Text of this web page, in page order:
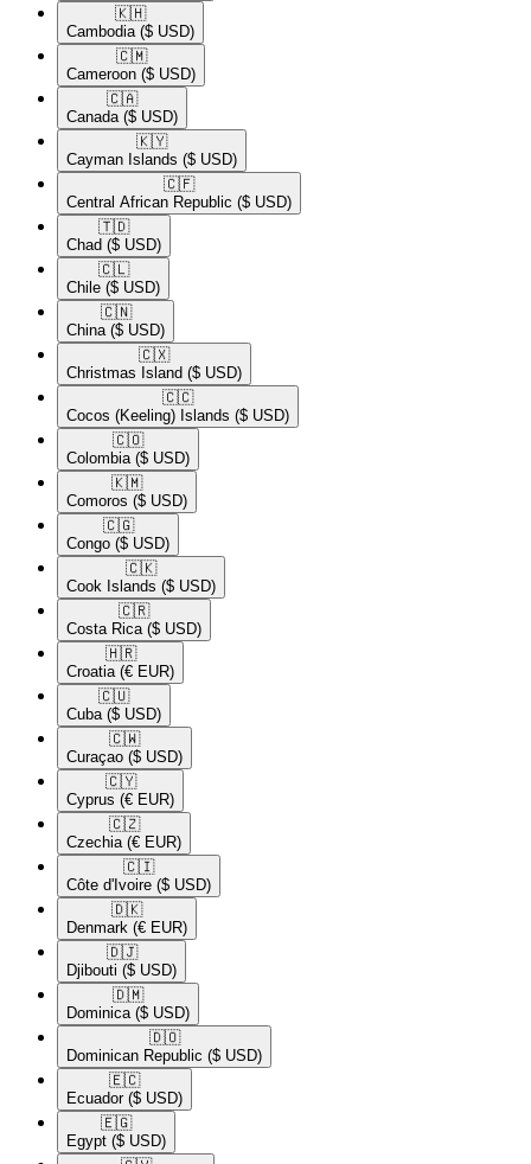
🇰🇭​
Cambodia ($ USD)
🇨🇲​
Cameroon ($ USD)
🇨🇦​
Canada ($ USD)
🇰🇾​
Cayman Islands ($ USD)
🇨🇫​
Central African Republic ($ USD)
🇹🇩​
Chad ($ USD)
🇨🇱​
Chile ($ USD)
🇨🇳​
China ($ USD)
🇨🇽​
Christmas Island ($ USD)
🇨🇨​
Cocos (Keeling) Islands ($ USD)
🇨🇴​
Colombia ($ USD)
🇰🇲​
Comoros ($ USD)
🇨🇬​
Congo ($ USD)
🇨🇰​
Cook Islands ($ USD)
🇨🇷​
Costa Rica ($ USD)
🇭🇷​
Croatia (€ EUR)
🇨🇺​
Cuba ($ USD)
🇨🇼​
Curaçao ($ USD)
🇨🇾​
Cyprus (€ EUR)
🇨🇿​
Czechia (€ EUR)
🇨🇮​
Côte d'Ivoire ($ USD)
🇩🇰​
Denmark (€ EUR)
🇩🇯​
Djibouti ($ USD)
🇩🇲​
Dominica ($ USD)
🇩🇴​
Dominican Republic ($ USD)
🇪🇨​
Ecuador ($ USD)
🇪🇬​
Egypt ($ USD)